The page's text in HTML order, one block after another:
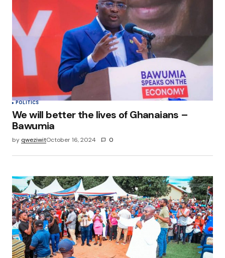
POLITICS
We will better the lives of Ghanaians –
Bawumia
by qweziwitOctober 16, 2024 0